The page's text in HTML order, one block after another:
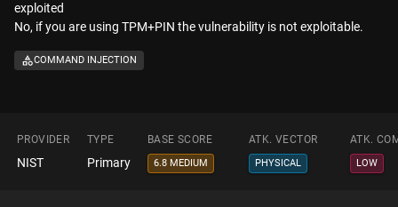
exploited
No, if you are using TPM+PIN the vulnerability is not exploitable.
COMMAND INJECTION
PROVIDER TYPE BASE SCORE ATK. VECTOR ATK.
NIST Primary 6.8 MEDIUM PHYSICAL LOW